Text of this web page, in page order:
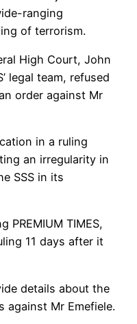
ranging
of terrorism.
High Court, John
legal team, refused
order against Mr
in a ruling
an irregularity in
SSS in its
PREMIUM TIMES,
11 days after it
details about the
against Mr Emefiele.